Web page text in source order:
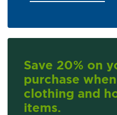
Save 20% on
purchase
clothing and
items.